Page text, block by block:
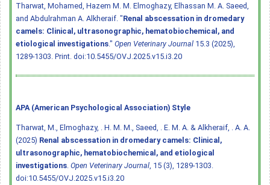
Tharwat, Mohamed, Hazem M. M. Elmoghazy, Elhassan M. A. Saeed,
and Abdulrahman A. Alkheraif. "Renal abscessation in dromedary
camels: Clinical, ultrasonographic, hematobiochemical, and
etiological investigations." Open Veterinary Journal 15.3 (2025),
1289-1303. Print. doi:10.5455/OVJ.2025.v15.i3.20
APA (American Psychological Association) Style
Tharwat, M., Elmoghazy, . H. M. M., Saeed, . E. M. A. & Alkheraif, . A. A.
(2025) Renal abscessation in dromedary camels: Clinical,
ultrasonographic, hematobiochemical, and etiological
investigations Open Veterinary Journal , 15 (3), 1289-1303.
doi:10.5455/OVJ.2025.v15.i3.20